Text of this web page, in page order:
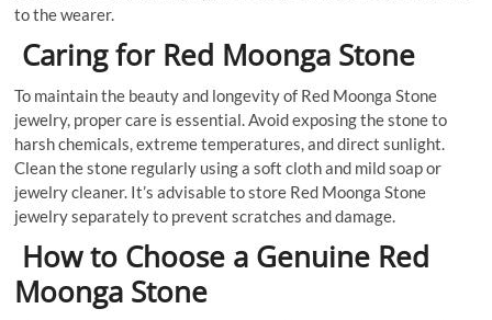
to the wearer.
Caring for Red Moonga Stone
To maintain the beauty and longevity of Red Moonga Stone
jewelry, proper care is essential. Avoid exposing the stone to
harsh chemicals, extreme temperatures, and direct sunlight.
Clean the stone regularly using a soft cloth and mild soap or
jewelry cleaner. It’s advisable to store Red Moonga Stone
jewelry separately to prevent scratches and damage.
How to Choose a Genuine Red
Moonga Stone